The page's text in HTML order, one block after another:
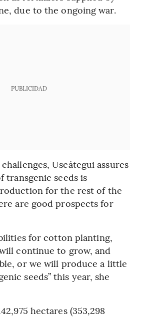
due to the ongoing war.
PUBLICIDAD
Uscátegui assures
transgenic seeds is
for the rest of the
are good prospects for
for cotton planting,
continue to grow, and
or we will produce a little
seeds” this year, she
hectares (353,298